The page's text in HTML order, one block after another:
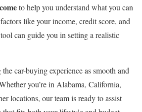
to help you understand what you can
like your income, credit score, and
can guide you in setting a realistic
car-buying experience as smooth and
you’re in Alabama, California,
locations, our team is ready to assist